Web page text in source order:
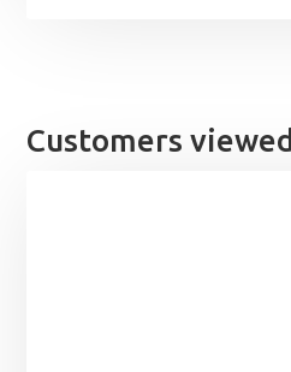
Customers viewed